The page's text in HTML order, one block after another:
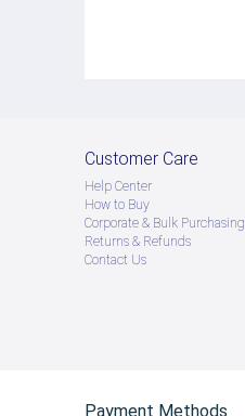
Customer Care
Help Center
How to Buy
Corporate & Bulk Purchasing
Returns & Refunds
Contact Us
Payment Methods